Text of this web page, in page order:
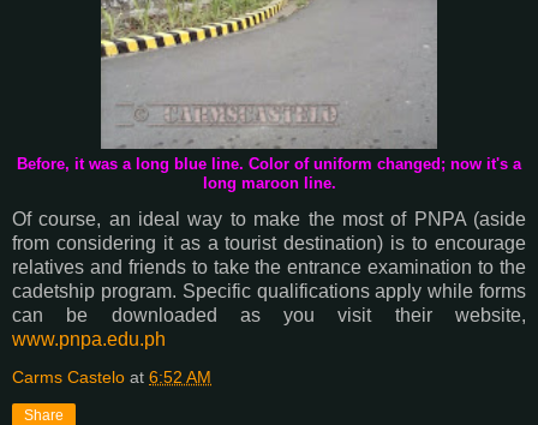
Before, it was a long blue line. Color of uniform changed; now it's a
long maroon line.
Of course, an ideal way to make the most of PNPA (aside
from considering it as a tourist destination) is to encourage
relatives and friends to take the entrance examination to the
cadetship program. Specific qualifications apply while forms
can be downloaded as you visit their website,
www.pnpa.edu.ph
Carms Castelo at 6:52 AM
Share